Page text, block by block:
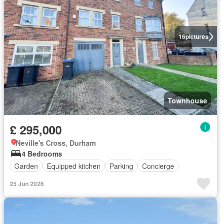
16pictures
Townhouse
£ 295,000
Neville's Cross, Durham
4 Bedrooms
Garden
Equipped kitchen Parking Concierge
25 Jun 2026